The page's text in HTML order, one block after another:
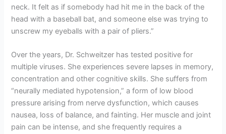
neck. It felt as if somebody had hit me in the back of the
head with a baseball bat, and someone else was trying to
unscrew my eyeballs with a pair of pliers.”
Over the years, Dr. Schweitzer has tested positive for
multiple viruses. She experiences severe lapses in memory,
concentration and other cognitive skills. She suffers from
“neurally mediated hypotension,” a form of low blood
pressure arising from nerve dysfunction, which causes
nausea, loss of balance, and fainting. Her muscle and joint
pain can be intense, and she frequently requires a